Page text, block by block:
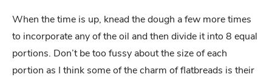
When the time is up, knead the dough a few more times
to incorporate any of the oil and then divide it into 8 equal
portions. Don’t be too fussy about the size of each
portion as I think some of the charm of flatbreads is their